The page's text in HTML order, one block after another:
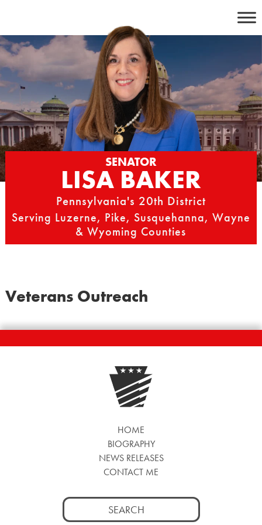
content
SENATOR
LISA BAKER
Pennsylvania's 20th District
Serving Luzerne, Pike, Susquehanna, Wayne
& Wyoming Counties
Veterans Outreach
HOME
BIOGRAPHY
NEWS RELEASES
CONTACT ME
Search
for: